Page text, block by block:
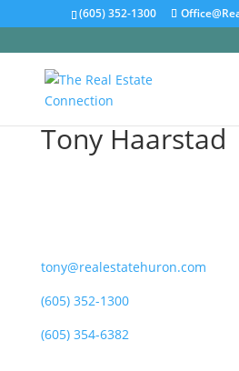
(605) 352-1300
Tony Haarstad
tony@realestatehuron.com
(605) 352-1300
(605) 354-6382